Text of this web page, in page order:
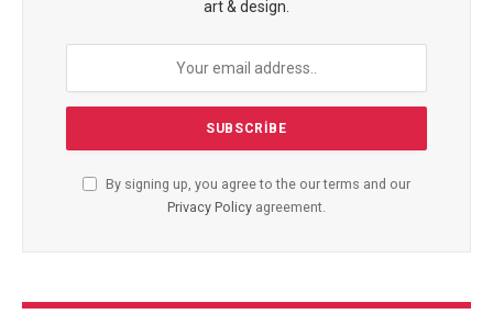
art & design.
By signing up, you agree to the our terms and our
Privacy Policy agreement.